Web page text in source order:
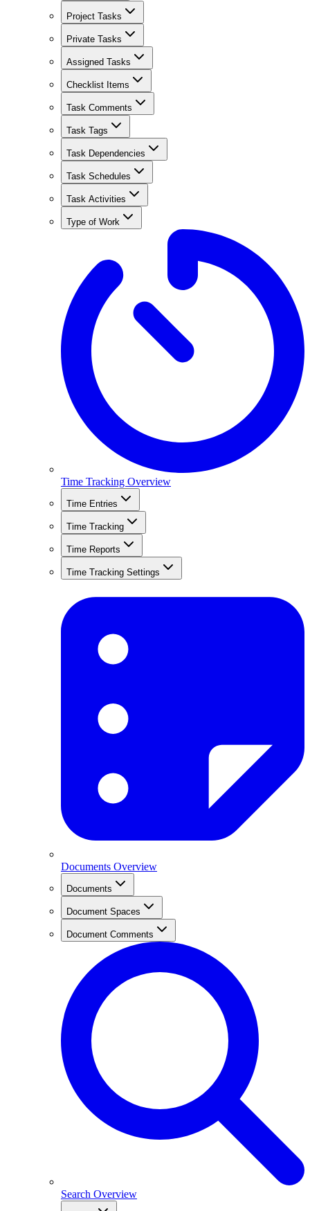
Project Tasks
Private Tasks
Assigned Tasks
Checklist Items
Task Comments
Task Tags
Task Dependencies
Task Schedules
Task Activities
Type of Work
Time Tracking Overview
Time Entries
Time Tracking
Time Reports
Time Tracking Settings
Documents Overview
Documents
Document Spaces
Document Comments
Search Overview